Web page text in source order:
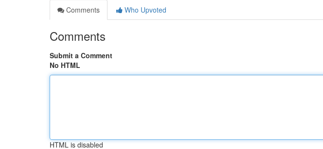
Comments
Who Upvoted
Comments
Submit a Comment
No HTML
HTML is disabled